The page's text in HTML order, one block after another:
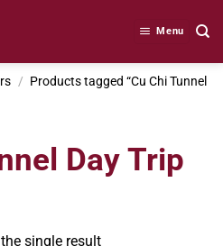
Menu
/ Products tagged “Cu Chi Tunnel
Day Trip
single result